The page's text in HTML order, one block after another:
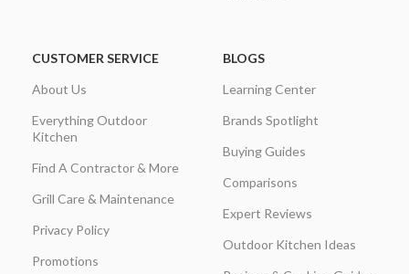
CUSTOMER SERVICE
About Us
Everything Outdoor
Kitchen
Find A Contractor & More
Grill Care & Maintenance
Privacy Policy
Promotions
BLOGS
Learning Center
Brands Spotlight
Buying Guides
Comparisons
Expert Reviews
Outdoor Kitchen Ideas